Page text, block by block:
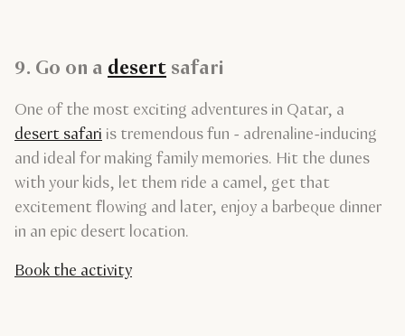
9. Go on a desert safari
One of the most exciting adventures in Qatar, a
desert safari is tremendous fun - adrenaline-inducing
and ideal for making family memories. Hit the dunes
with your kids, let them ride a camel, get that
excitement flowing and later, enjoy a barbeque dinner
in an epic desert location.
Book the activity